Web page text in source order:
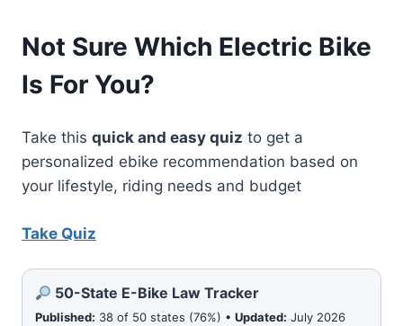
LUXURY
STANDARD
OF
SCOOTERS
Not Sure Which Electric Bike
Is For You?
Take this quick and easy quiz to get a
personalized ebike recommendation based on
your lifestyle, riding needs and budget
Take Quiz
50-State E-Bike Law Tracker
Published: 38 of 50 states (76%) • Updated: July 2026